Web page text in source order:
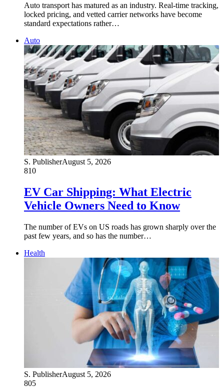
Auto transport has matured as an industry. Real-time tracking,
locked pricing, and vetted carrier networks have become
standard expectations rather…
Auto
S. PublisherAugust 5, 2026
810
EV Car Shipping: What Electric
Vehicle Owners Need to Know
The number of EVs on US roads has grown sharply over the
past few years, and so has the number…
Health
S. PublisherAugust 5, 2026
805